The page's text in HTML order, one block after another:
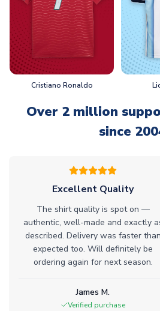
Cristiano Ronaldo
Over 2 million
since
Excellent Quality
The shirt quality is spot on —
authentic, well-made and exactly
described. Delivery was faster than
expected too. Will definitely be
ordering again for next season.
James M.
Verified purchase